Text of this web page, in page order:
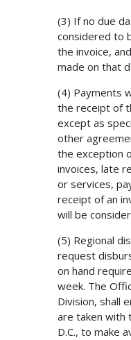
(3) If no due
considered to
the invoice,
made on that
(4) Payments
the receipt of
except as
other
the exception
invoices, late
or services,
receipt of an
will be
(5) Regional
request
on hand
week. The
Division, shall
are taken with
D.C., to make